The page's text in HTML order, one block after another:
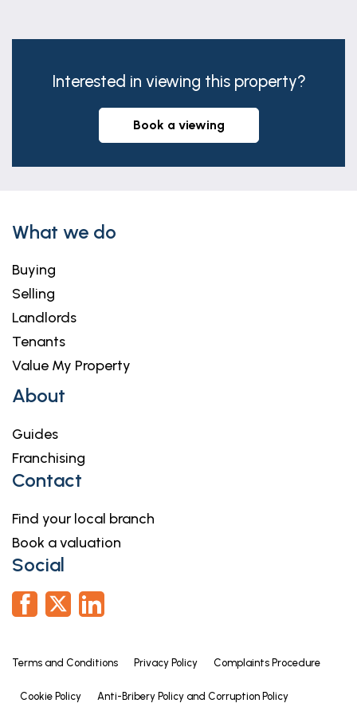
If you're considering a move, our team would be
delighted to provide a complimentary, no-
obligation valuation of your home, along with
tailored advice on achieving the best possible
result.
Interested in viewing this property?
book a viewing
What we do
Buying
Selling
Landlords
Tenants
Value My Property
About
Guides
Franchising
Contact
Find your local branch
Book a valuation
Social
Terms and Conditions Privacy Policy Complaints Procedure
Cookie Policy Anti-Bribery Policy and Corruption Policy